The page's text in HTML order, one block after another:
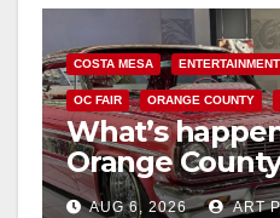
COSTA MESA ENTERTAINMENT
OC FAIR ORANGE COUNTY
What’s
Orange
week
AUG 6, 2026 ART